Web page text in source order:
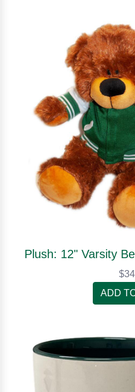
Plush: 12" Varsity
ADD